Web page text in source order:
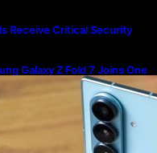
Receive Critical Security
Galaxy Z Fold 7 Joins One
Beta Program